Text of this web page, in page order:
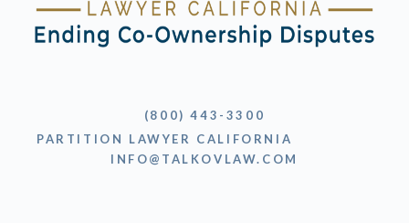
(800) 443-3300
PARTITION LAWYER CALIFORNIA
INFO@TALKOVLAW.COM